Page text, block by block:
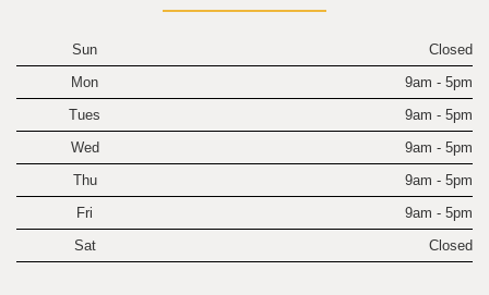
Sun
Closed
Mon
9am - 5pm
Tues
9am - 5pm
Wed
9am - 5pm
Thu
9am - 5pm
Fri
9am - 5pm
Sat
Closed